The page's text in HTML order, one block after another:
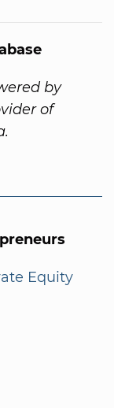
by
of
Equity